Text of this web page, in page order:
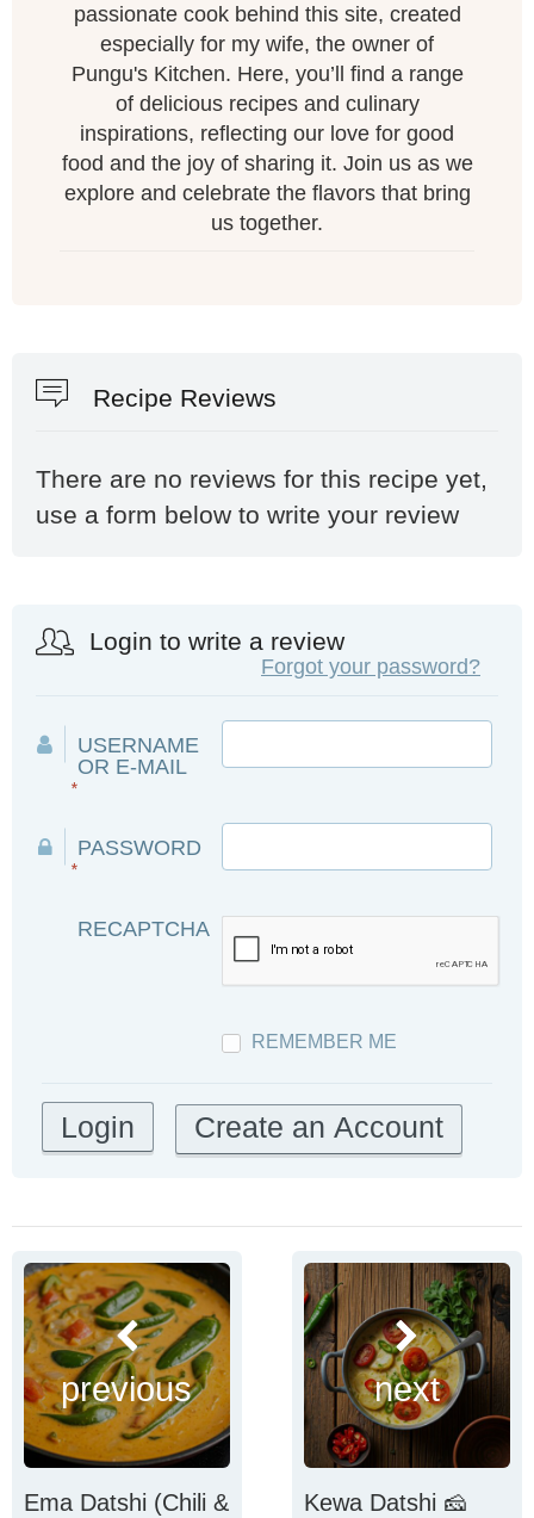
passionate cook behind this site, created
especially for my wife, the owner of
Pungu's Kitchen. Here, you’ll find a range
of delicious recipes and culinary
inspirations, reflecting our love for good
food and the joy of sharing it. Join us as we
explore and celebrate the flavors that bring
us together.
Recipe Reviews
There are no reviews for this recipe yet,
use a form below to write your review
Login to write a review
Forgot your password?
USERNAME
OR E-MAIL
*
PASSWORD
*
RECAPTCHA
REMEMBER ME
Create an Account
previous
Ema Datshi (Chili &
next
Kewa Datshi 🧀